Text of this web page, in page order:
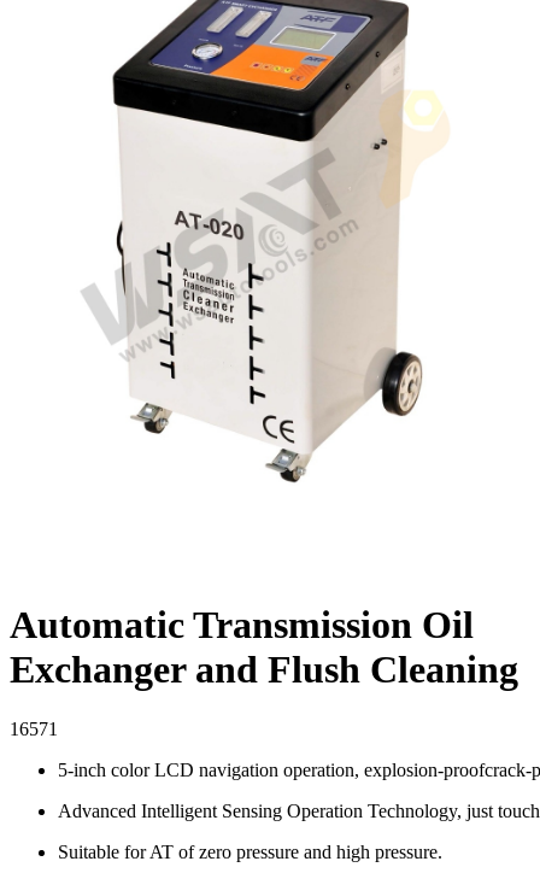
Automatic Transmission Oil
Exchanger and Flush Cleaning
16571
5-inch color LCD navigation operation, explosion-proofcrack-
Advanced Intelligent Sensing Operation Technology, just
Suitable for AT of zero pressure and high pressure.